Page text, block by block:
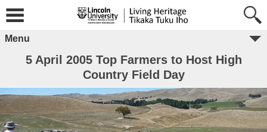
Menu
5 April 2005 Top Farmers to Host High
Country Field Day